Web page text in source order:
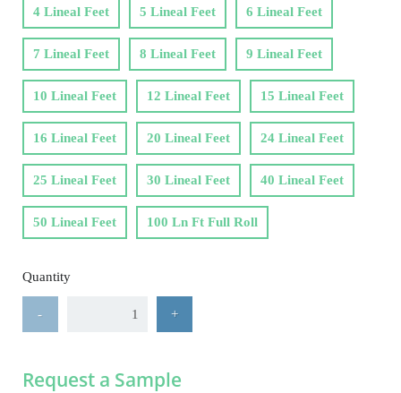
4 Lineal Feet 5 Lineal Feet 6 Lineal Feet
7 Lineal Feet 8 Lineal Feet 9 Lineal Feet
10 Lineal Feet 12 Lineal Feet 15 Lineal Feet
16 Lineal Feet 20 Lineal Feet 24 Lineal Feet
25 Lineal Feet 30 Lineal Feet 40 Lineal Feet
50 Lineal Feet 100 Ln Ft Full Roll
Quantity
- +
Request a Sample